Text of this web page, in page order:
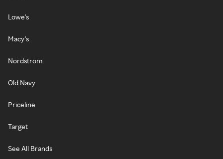
Lowe's
Macy's
Nordstrom
Old Navy
Priceline
Target
See All Brands